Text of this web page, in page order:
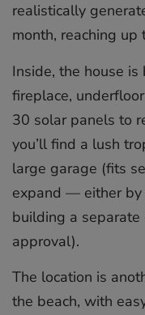
realistically
month, reaching
Inside, the house
fireplace,
30 solar panels to
you’ll find a lush
large garage (fits
expand — either
building a
approval).
The location is
the beach, with